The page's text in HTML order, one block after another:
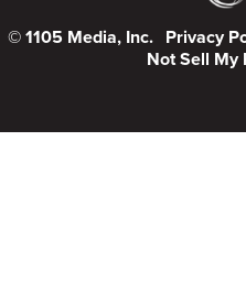
© 1105 Media, Inc. Privacy
Not Sell My